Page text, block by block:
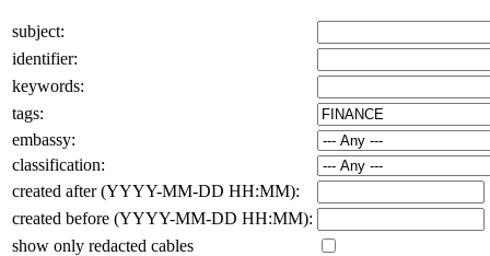
subject:
identifier:
keywords:
tags:
embassy:
classification:
created after (YYYY-MM-DD HH:MM):
created before (YYYY-MM-DD HH:MM):
show only redacted cables